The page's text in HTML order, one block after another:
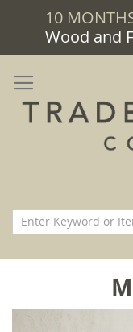
10
Wood and